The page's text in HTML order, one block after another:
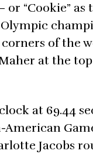
or “Cookie”
of the
at the
at 69.44
American
Jacobs